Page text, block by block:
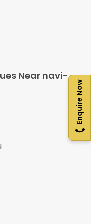
Enquire Now
Near navi-